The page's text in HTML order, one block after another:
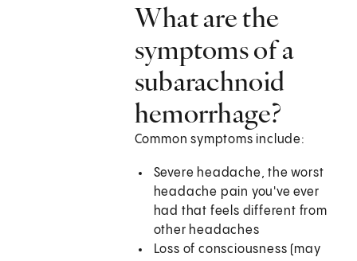
What are the
symptoms of a
subarachnoid
hemorrhage?
Common symptoms include:
Severe headache, the worst
headache pain you've ever
had that feels different from
other headaches
Loss of consciousness (may